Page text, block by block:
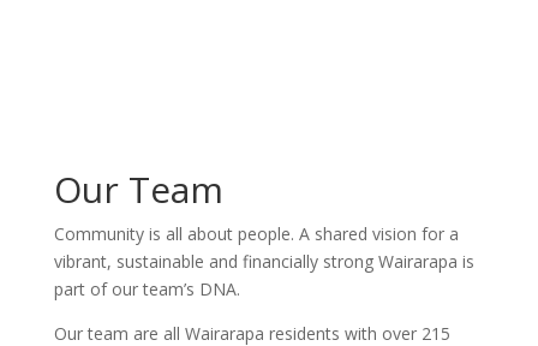
Our Team
Community is all about people. A shared vision for a
vibrant, sustainable and financially strong Wairarapa is
part of our team’s DNA.
Our team are all Wairarapa residents with over 215